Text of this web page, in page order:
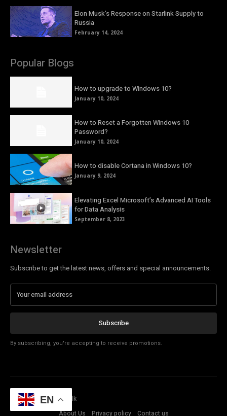
Elon Musk’s Response on Starlink Supply to
Russia
February 14, 2024
Popular Blogs
How to upgrade to Windows 10?
January 10, 2024
How to Reset a Forgotten Windows 10
Password?
January 10, 2024
How to disable Cortana in Windows 10?
January 9, 2024
Elevating Excel Microsoft’s Advanced AI Tools
for Data Analysis
September 8, 2023
Newsletter
Subscribe to get the latest news, offers and special announcements.
Subscribe
By subscribing, you're accepting to receive promotions.
© Copyright - Tech Talk
About Us
Privacy policy Contact us
EN